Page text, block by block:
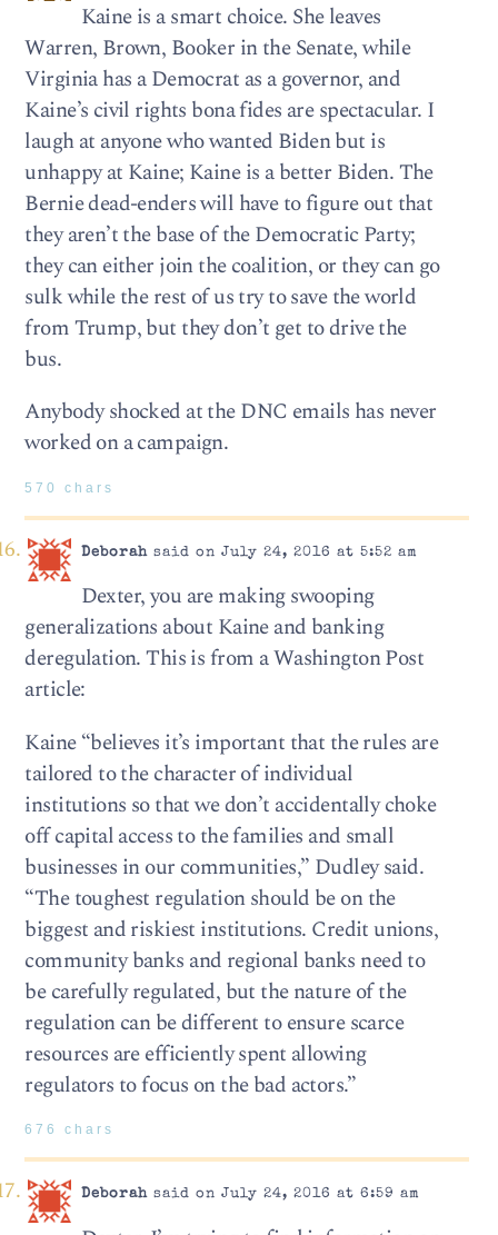
Kaine is a smart choice. She leaves
Warren, Brown, Booker in the Senate, while
Virginia has a Democrat as a governor, and
Kaine’s civil rights bona fides are spectacular. I
laugh at anyone who wanted Biden but is
unhappy at Kaine; Kaine is a better Biden. The
Bernie dead-enders will have to figure out that
they aren’t the base of the Democratic Party;
they can either join the coalition, or they can go
sulk while the rest of us try to save the world
from Trump, but they don’t get to drive the
bus.
Anybody shocked at the DNC emails has never
worked on a campaign.
570 chars
Deborahsaid on July 24, 2016 at 5:52 am
Dexter, you are making swooping
generalizations about Kaine and banking
deregulation. This is from a Washington Post
article:
Kaine “believes it’s important that the rules are
tailored to the character of individual
institutions so that we don’t accidentally choke
off capital access to the families and small
businesses in our communities,” Dudley said.
“The toughest regulation should be on the
biggest and riskiest institutions. Credit unions,
community banks and regional banks need to
be carefully regulated, but the nature of the
regulation can be different to ensure scarce
resources are efficiently spent allowing
regulators to focus on the bad actors.”
676 chars
Deborahsaid on July 24, 2016 at 6:59 am